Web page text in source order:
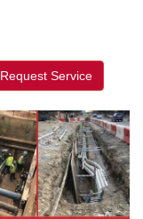
Request Service